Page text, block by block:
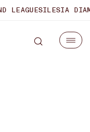
SILESIA